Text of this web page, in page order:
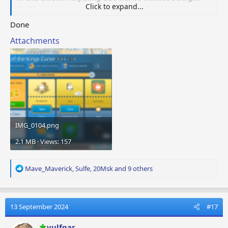
Click to expand...
Done
Attachments
IMG_0104.png
2.1 MB · Views: 157
R
a
t
i
o
Mave_Maverick Sulfe 20Mskand 9 others
13 September 2024 #17